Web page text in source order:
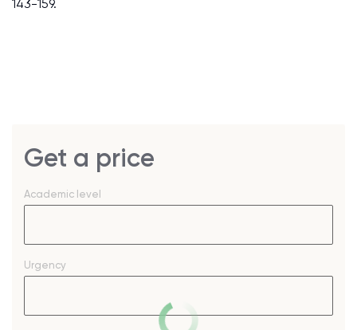
143-159.
Get a price
Academic level
Urgency